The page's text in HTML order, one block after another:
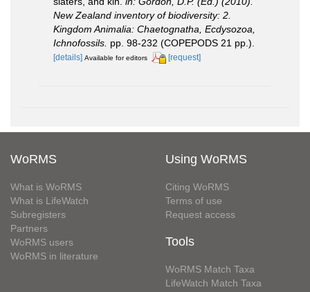
New Zealand inventory of biodiversity: 2.
Kingdom Animalia: Chaetognatha, Ecdysozoa,
Ichnofossils. pp. 98-232 (COPEPODS 21 pp.).
[details] Available for editors [request]
WoRMS
What is WoRMS
What is LifeWatch
Subregisters
Partners
WoRMS users
WoRMS in literature
Using WoRMS
Citing WoRMS
Terms of use
Request access
Tools
WoRMS Match Taxa
LifeWatch Match Taxa